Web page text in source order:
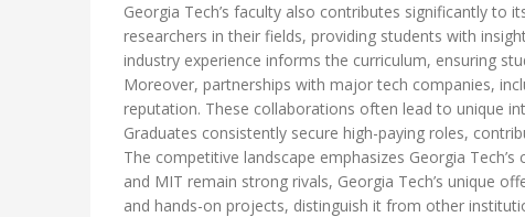
Georgia Tech’s faculty also contributes significantly to
researchers in their fields, providing students with
industry experience informs the curriculum, ensuring
Moreover, partnerships with major tech companies,
reputation. These collaborations often lead to unique
Graduates consistently secure high-paying roles,
The competitive landscape emphasizes Georgia
and MIT remain strong rivals, Georgia Tech’s unique
and hands-on projects, distinguish it from other